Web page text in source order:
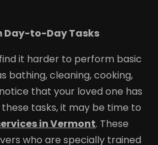
Day-to-Day Tasks
it harder to perform basic
bathing, cleaning, cooking,
that your loved one has
tasks, it may be time to
in Vermont. These
who are specially trained